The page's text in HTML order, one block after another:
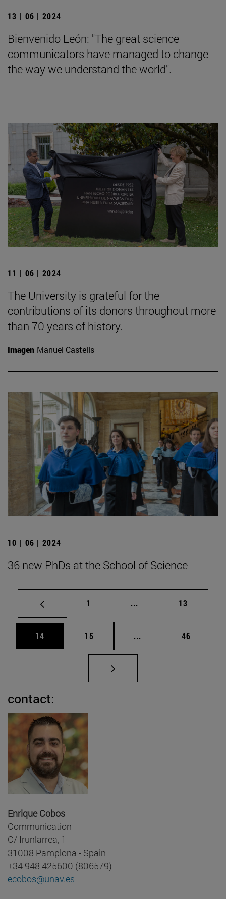
13 | 06 | 2024
Bienvenido León: "The great science
communicators have managed to change
the way we understand the world".
11 | 06 | 2024
The University is grateful for the
contributions of its donors throughout more
than 70 years of history.
Imagen Manuel Castells
10 | 06 | 2024
36 new PhDs at the School of Science
Page
1 ... Intermediate pages
Page
13
Page
14 Page
15 ... Intermediate pages
Page
46
contact:
Enrique Cobos
Communication
C/ Irunlarrea, 1
31008 Pamplona - Spain
+34 948 425600 (806579)
ecobos@unav.es